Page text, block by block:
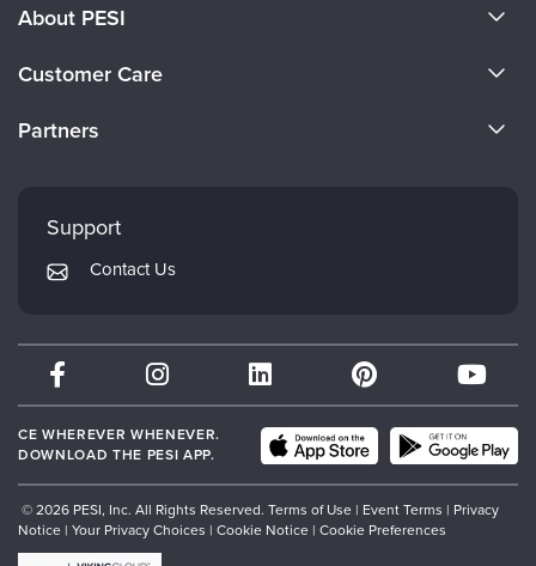
About PESI
Careers
Customer Care
Returns and Refund Policy
Subscription Preferences
Partners
Mindsight Institute
PESI Publishing
Therapist.com
Partner with Us
Support
Contact Us
CE WHEREVER WHENEVER.
DOWNLOAD THE PESI APP.
© 2026 PESI, Inc. All Rights Reserved. Terms of Use | Event Terms | Privacy
Notice | Your Privacy Choices | Cookie Notice | Cookie Preferences